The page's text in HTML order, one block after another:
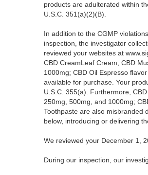
products are adulterated within
U.S.C. 351(a)(2)(B).
In addition to the CGMP
inspection, the investigator
reviewed your websites at
CBD CreamLeaf Cream; CBD
1000mg; CBD Oil Espresso
available for purchase. Your
U.S.C. 355(a). Furthermore,
250mg, 500mg, and 1000mg;
Toothpaste are also misbranded
below, introducing or delivering
We reviewed your December 1,
During our inspection, our